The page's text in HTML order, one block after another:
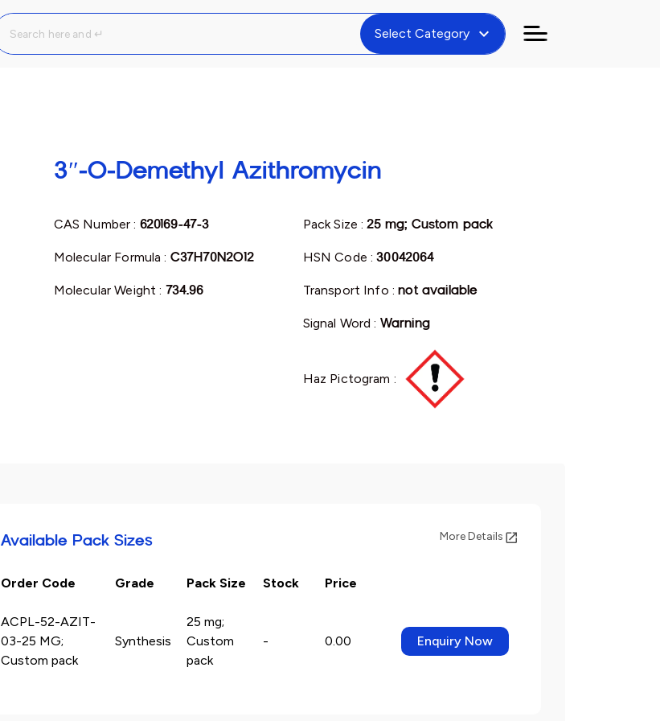
Select Category expand_more
3″-O-Demethyl Azithromycin
CAS Number : 620169-47-3
Molecular Formula : C37H70N2O12
Molecular Weight : 734.96
Pack Size :25 mg; Custom pack
HSN Code :30042064
Transport Info :not available
Signal Word : Warning
Haz Pictogram :
Available Pack Sizes More Details
Order Code Grade Pack Size Stock Price
ACPL-52-AZIT-
03-25 MG;
Custom pack
Synthesis
25 mg;
Custom
pack
- 0.00 Enquiry Now